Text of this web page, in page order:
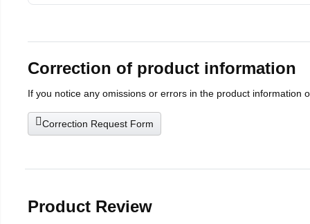
Correction of product information
If you notice any omissions or errors in the product information
Correction Request Form
Product Review